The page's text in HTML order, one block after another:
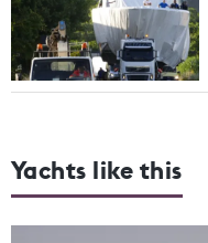
Yachts like this